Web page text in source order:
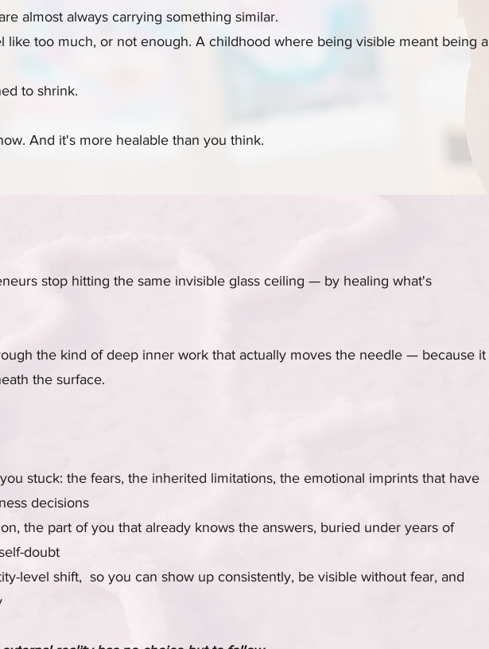
almost always carrying something similar.
like too much, or not enough. A childhood where being visible meant being a
to shrink.
And it's more healable than you think.
stop hitting the same invisible glass ceiling — by healing what's
the kind of deep inner work that actually moves the needle — because it
the surface.
stuck: the fears, the inherited limitations, the emotional imprints that have
decisions
the part of you that already knows the answers, buried under years of
doubt
level shift, so you can show up consistently, be visible without fear, and